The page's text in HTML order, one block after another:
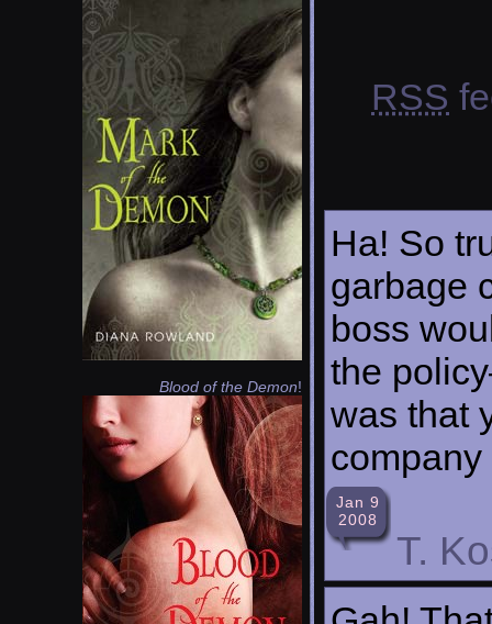
Blood of the Demon!
RSS
Ha! So
garbage
boss
the
was that
Jan 9
2008
T.